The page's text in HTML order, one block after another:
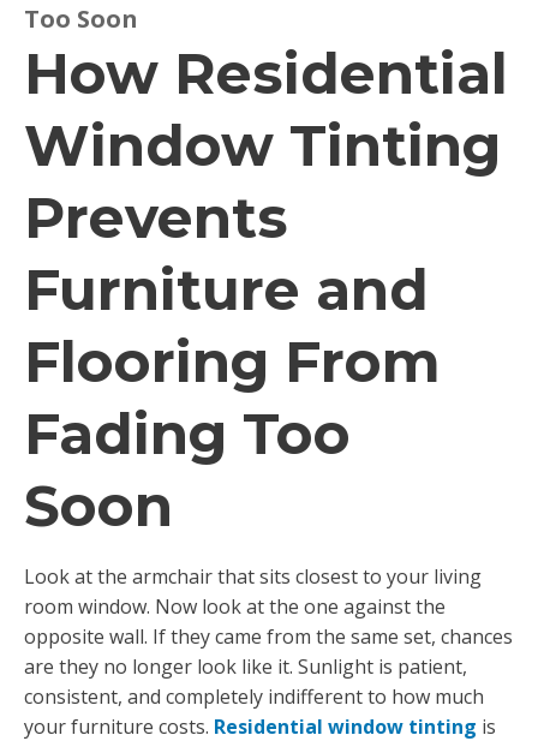
Too Soon
How Residential
Window Tinting
Prevents
Furniture and
Flooring From
Fading Too
Soon
Look at the armchair that sits closest to your living
room window. Now look at the one against the
opposite wall. If they came from the same set, chances
are they no longer look like it. Sunlight is patient,
consistent, and completely indifferent to how much
your furniture costs. Residential window tinting is